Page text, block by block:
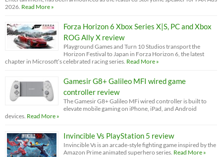
2026. Read More »
Forza Horizon 6 Xbox Series X|S, PC and Xbox
ROG Ally X review
Playground Games and Turn 10 Studios transport the
Horizon Festival to Japan in Forza Horizon 6, the latest
chapter in Microsoft’s celebrated racing series. Read More »
Gamesir G8+ Galileo MFI wired game
controller review
The Gamesir G8+ Galileo MFi wired controller is built to
elevate mobile gaming on iPhone, iPad, and Android
devices. Read More »
Invincible Vs PlayStation 5 review
Invincible Vs is an arcade-style fighting game inspired by the
Amazon Prime animated superhero series. Read More »